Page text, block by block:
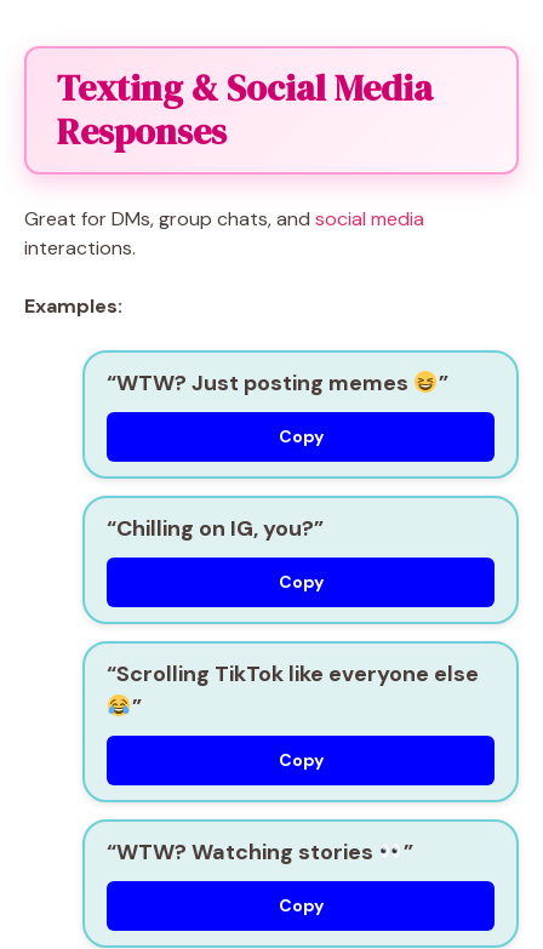
Texting & Social Media
Responses
Great for DMs, group chats, and social media
interactions.
Examples:
“WTW? Just posting memes ”
Copy
“Chilling on IG, you?”
Copy
“Scrolling TikTok like everyone else
”
Copy
“WTW? Watching stories ”
Copy